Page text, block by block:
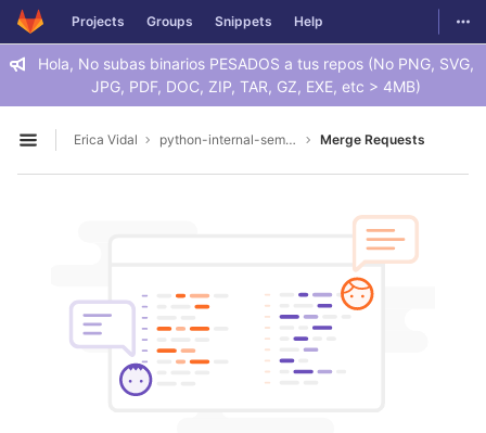
Skip to content
GitLab Projects Groups Snippets Help
Hola, No subas binarios PESADOS a tus repos (No PNG, SVG,
JPG, PDF, DOC, ZIP, TAR, GZ, EXE, etc > 4MB)
Open sidebar
Erica Vidal python-internal-seminar Merge Requests